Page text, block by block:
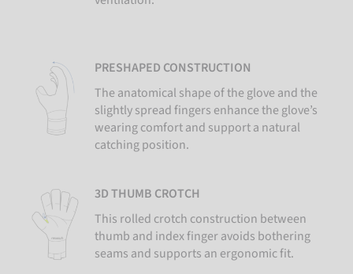
PRESHAPED CONSTRUCTION
The anatomical shape of the glove and the
slightly spread fingers enhance the glove’s
wearing comfort and support a natural
catching position.
3D THUMB CROTCH
This rolled crotch construction between
thumb and index finger avoids bothering
seams and supports an ergonomic fit.